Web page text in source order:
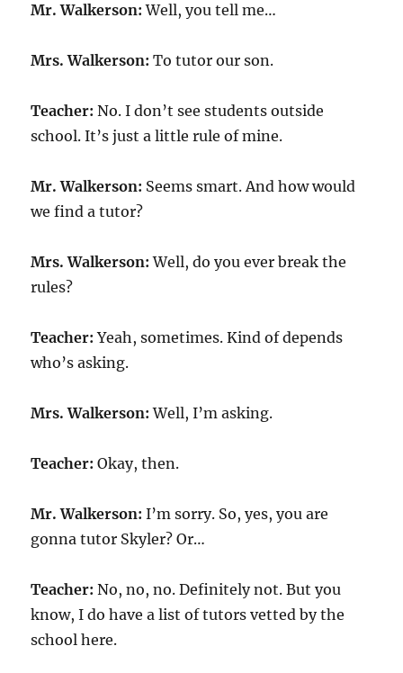
Mr. Walkerson: Well, you tell me…
Mrs. Walkerson: To tutor our son.
Teacher: No. I don’t see students outside
school. It’s just a little rule of mine.
Mr. Walkerson: Seems smart. And how would
we find a tutor?
Mrs. Walkerson: Well, do you ever break the
rules?
Teacher: Yeah, sometimes. Kind of depends
who’s asking.
Mrs. Walkerson: Well, I’m asking.
Teacher: Okay, then.
Mr. Walkerson: I’m sorry. So, yes, you are
gonna tutor Skyler? Or…
Teacher: No, no, no. Definitely not. But you
know, I do have a list of tutors vetted by the
school here.